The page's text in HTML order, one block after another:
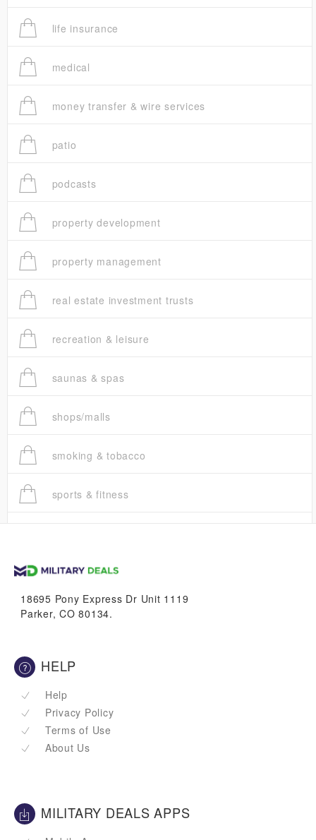
life insurance
medical
money transfer & wire services
patio
podcasts
property development
property management
real estate investment trusts
recreation & leisure
saunas & spas
shops/malls
smoking & tobacco
sports & fitness
vans & suvs
18695 Pony Express Dr Unit 1119
Parker, CO 80134.
HELP
Help
Privacy Policy
Terms of Use
About Us
MILITARY DEALS APPS